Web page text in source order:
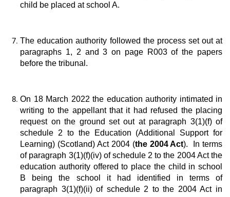
child be placed at school A.
The education authority followed the process set out at
paragraphs 1, 2 and 3 on page R003 of the papers
before the tribunal.
On 18 March 2022 the education authority intimated in
writing to the appellant that it had refused the placing
request on the ground set out at paragraph 3(1)(f) of
schedule 2 to the Education (Additional Support for
Learning) (Scotland) Act 2004 (the 2004 Act). In terms
of paragraph 3(1)(f)(iv) of schedule 2 to the 2004 Act the
education authority offered to place the child in school
B being the school it had identified in terms of
paragraph 3(1)(f)(ii) of schedule 2 to the 2004 Act in